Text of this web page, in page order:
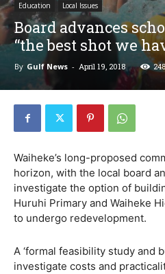
Education Local Issues
Board advances
“the best shot we
By Gulf News - April 19, 2018 248
Waiheke’s long-proposed
horizon, with the local board
investigate the option of
Huruhi Primary and Waiheke
to undergo redevelopment.
A ‘formal feasibility study and
investigate costs and